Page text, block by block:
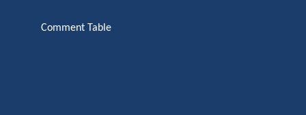
Comment Table